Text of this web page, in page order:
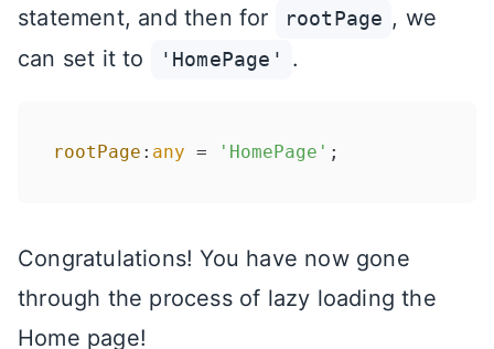
statement, and then for
rootPage , we
can set it to
'HomePage' .
rootPage : any = 'HomePage'
Congratulations! You have now gone
through the process of lazy loading the
Home page!